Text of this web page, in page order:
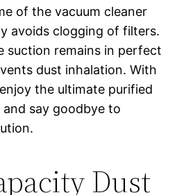
of the vacuum cleaner
avoids clogging of filters.
suction remains in perfect
dust inhalation. With
the ultimate purified
say goodbye to
Dust